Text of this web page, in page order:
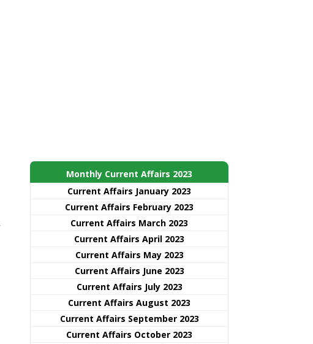
Monthly Current Affairs 2023
Current Affairs January 2023
Current Affairs February 2023
Current Affairs March 2023
Current Affairs April 2023
Current Affairs May 2023
Current Affairs June 2023
Current Affairs July 2023
Current Affairs August 2023
Current Affairs September 2023
Current Affairs October 2023